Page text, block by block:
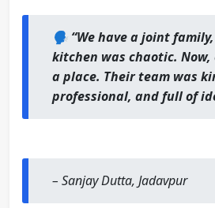
🗣️ “We have a joint
kitchen was chaotic.
a place. Their team was
professional, and full of
– Sanjay Dutta, Jadavpur